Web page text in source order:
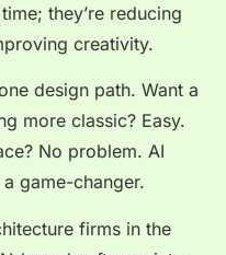
they’re reducing
creativity.
design path. Want a
more classic? Easy.
No problem. AI
game-changer.
firms in the